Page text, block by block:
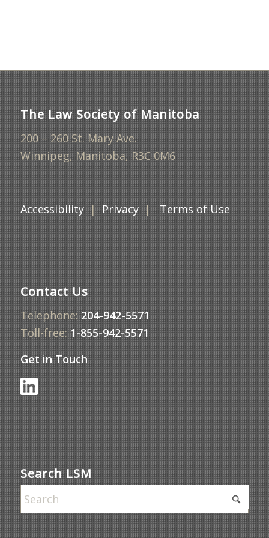
The Law Society of Manitoba
200 – 260 St. Mary Ave.
Winnipeg, Manitoba, R3C 0M6
Accessibility|Privacy|Terms of Use
Contact Us
Telephone:204-942-5571
Toll-free:1-855-942-5571
Get in Touch
Search LSM